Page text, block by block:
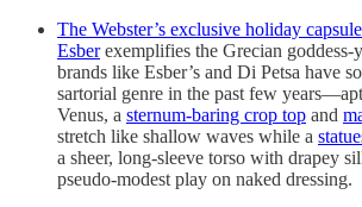
The Webster’s exclusive holiday
Esberexemplifies the Grecian goddess-
brands like Esber’s and Di Petsa have
sartorial genre in the past few
Venus, a sternum-baring crop top and
stretch like shallow waves while a
a sheer, long-sleeve torso with drapey
pseudo-modest play on naked dressing.